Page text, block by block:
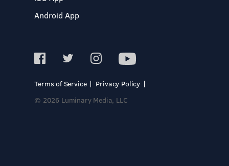
Android App
Terms of Service
Privacy Policy
© 2026 Luminary Media, LLC